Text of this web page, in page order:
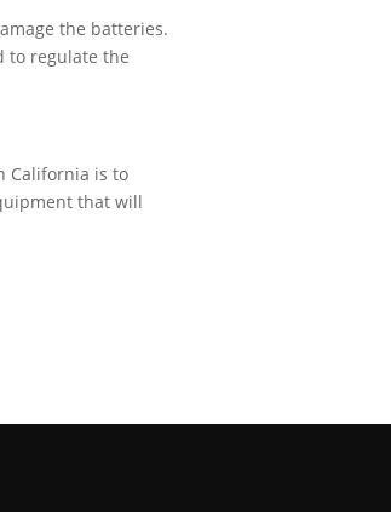
the batteries.
to regulate the
California is to
that will